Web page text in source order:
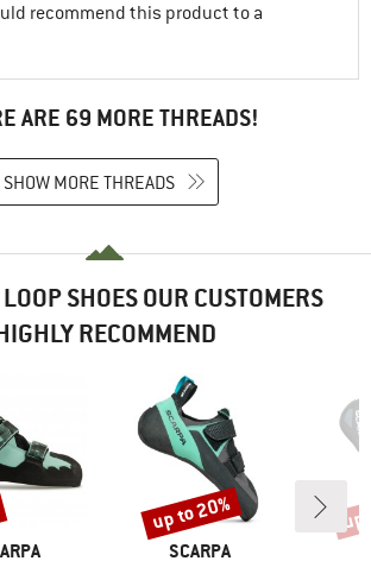
recommend this product to a
ARE 69 MORE THREADS!
SHOW MORE THREADS
SHOES OUR CUSTOMERS
RECOMMEND
BRAND
SCARPA
Discount
up to 20%